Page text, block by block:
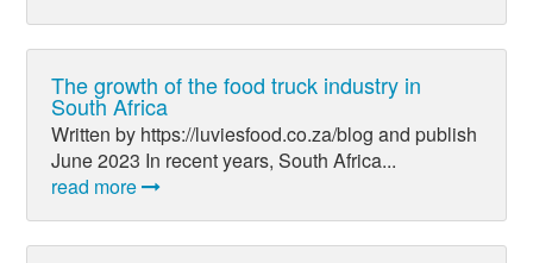
The growth of the food truck industry in
South Africa
Written by https://luviesfood.co.za/blog and publish
June 2023 In recent years, South Africa...
read more